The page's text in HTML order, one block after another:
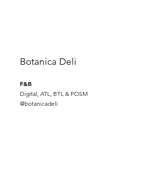
Botanica Deli
F&B
Digital, ATL, BTL & POSM
@botanicadeli